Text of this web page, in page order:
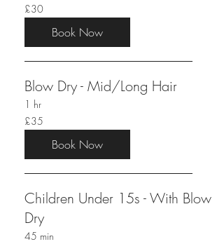
30
British
pounds
£30
Book Now
Blow Dry - Mid/Long Hair
1 hr
35
British
pounds
£35
Book Now
Children Under 15s - With Blow
Dry
45 min